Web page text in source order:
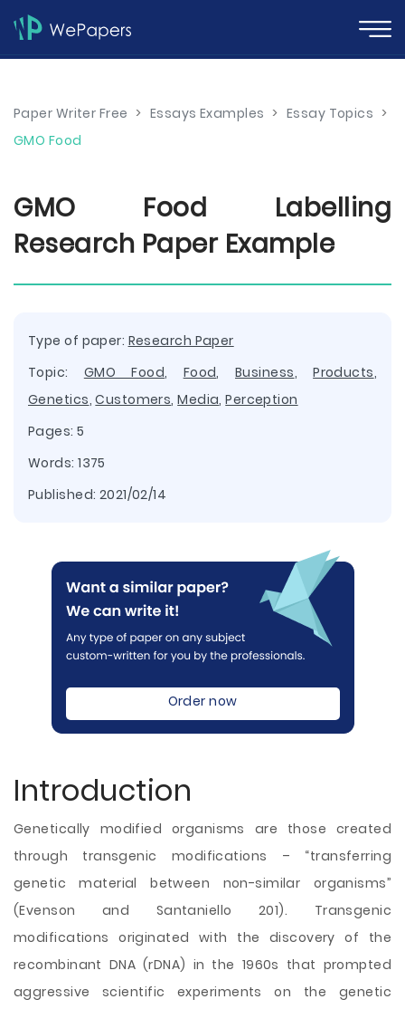
Paper Writer Free > Essays Examples > Essay Topics >
GMO Food
GMO Food Labelling
Research Paper Example
Type of paper: Research Paper
Topic: GMO Food, Food, Business,Products,
Genetics,Customers,Media,Perception
Pages: 5
Words: 1375
Published: 2021/02/14
Order now
Introduction
Genetically modified organisms are those created
through transgenic modifications – “transferring
genetic material between non-similar organisms”
(Evenson and Santaniello 201). Transgenic
modifications originated with the discovery of the
recombinant DNA (rDNA) in the 1960s that prompted
aggressive scientific experiments on the genetic